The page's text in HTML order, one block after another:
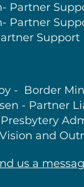
Partner
Partner
Support
- Border
- Partner
and
us a